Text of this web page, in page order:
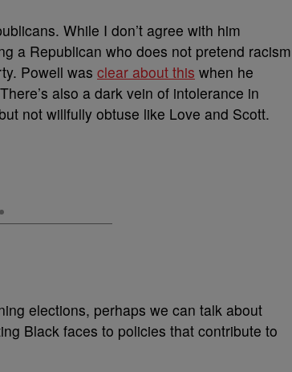
While I don’t agree with him
a Republican who does not pretend racism
Powell was clear about this when he
also a dark vein of intolerance in
not willfully obtuse like Love and Scott.
elections, perhaps we can talk about
Black faces to policies that contribute to